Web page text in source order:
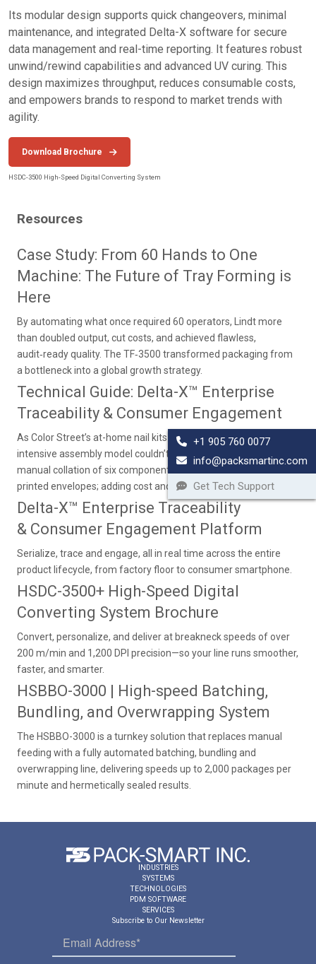
Its modular design supports quick changeovers, minimal
maintenance, and integrated Delta-X software for secure
data management and real-time reporting. It features robust
unwind/rewind capabilities and advanced UV curing. This
design maximizes throughput, reduces consumable costs,
and empowers brands to respond to market trends with
agility.
Download Brochure
HSDC-3500 High-Speed Digital Converting System
Resources
Case Study: From 60 Hands to One
Machine: The Future of Tray Forming is
Here
By automating what once required 60 operators, Lindt more
than doubled output, cut costs, and achieved flawless,
audit‑ready quality. The TF‑3500 transformed packaging from
a bottleneck into a global growth strategy.
Technical Guide: Delta-X™ Enterprise
Traceability & Consumer Engagement
As Color Street’s at-home nail kits soared in popularity, its labor-
intensive assembly model couldn’t keep pace. Each kit required
manual collation of six components, from polish strips to pre-
printed envelopes; adding cost and inconsistency.
Delta-X™ Enterprise Traceability
& Consumer Engagement Platform
Serialize, trace and engage, all in real time across the entire
product lifecycle, from factory floor to consumer smartphone.
HSDC-3500+ High-Speed Digital
Converting System Brochure
Convert, personalize, and deliver at breakneck speeds of over
200 m/min and 1,200 DPI precision—so your line runs smoother,
faster, and smarter.
HSBBO-3000 | High-speed Batching,
Bundling, and Overwrapping System
The HSBBO-3000 is a turnkey solution that replaces manual
feeding with a fully automated batching, bundling and
overwrapping line, delivering speeds up to 2,000 packages per
minute and hermetically sealed results.
INDUSTRIES
SYSTEMS
TECHNOLOGIES
PDM SOFTWARE
SERVICES
Subscribe to Our Newsletter
+1 905 760 0077
info@packsmartinc.com
Get Tech Support